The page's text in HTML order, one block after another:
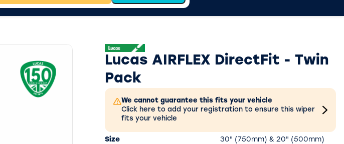
Lucas AIRFLEX DirectFit - Twin
Pack
We cannot guarantee this fits your vehicle
Click here to add your registration to ensure this wiper
fits your vehicle
Size 30" (750mm) & 20" (500mm)